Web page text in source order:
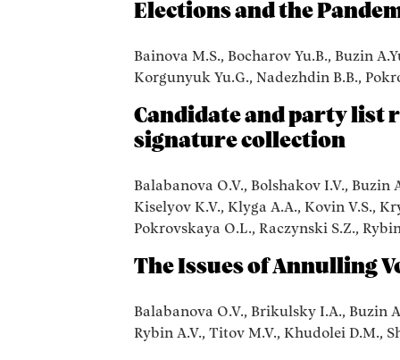
Elections and the
Bainova M.S., Bocharov Yu.B., Buzin
Korgunyuk Yu.G., Nadezhdin B.B.,
Candidate and party
signature collection
Balabanova O.V., Bolshakov I.V., Buzin
Kiselyov K.V., Klyga A.A., Kovin V.S.,
Pokrovskaya O.L., Raczynski S.Z.,
The Issues of Annulling
Balabanova O.V., Brikulsky I.A., Buzin
Rybin A.V., Titov M.V., Khudolei D.M.,